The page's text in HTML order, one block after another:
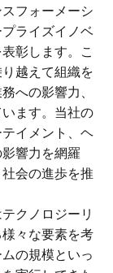
フォーメーシ
ライズイノベ
彰します。こ
越えて組織を
への影響力、
ます。当社の
イメント、ヘ
響力を網羅
会の進歩を推
クノロジーリ
々な要素を考
の規模といっ